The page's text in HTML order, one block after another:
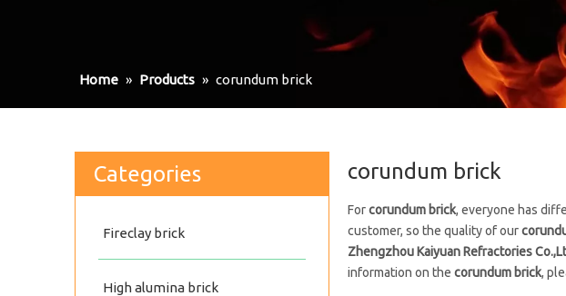
Home » Products » corundum brick
Categories
Fireclay brick
High alumina brick
corundum brick
Forcorundum brick, everyone has
customer, so the quality of our
Zhengzhou Kaiyuan Refractories
information on the corundum brick,